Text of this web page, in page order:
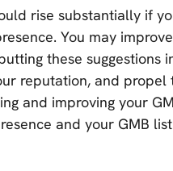
rise substantially if
You may
these suggestions
reputation, and propel
and improving your
and your GMB